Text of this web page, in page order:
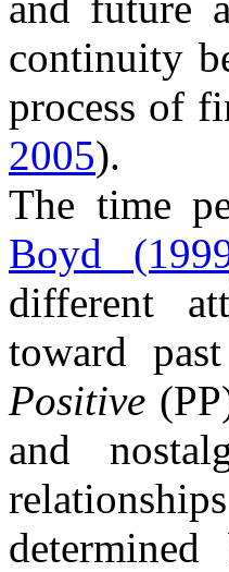
continuity
process of
2005).
The time
Boyd
different
toward
Positive
and